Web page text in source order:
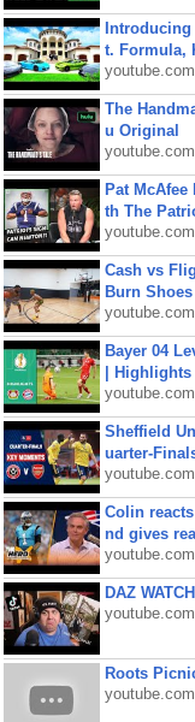
t. Formula,
youtube.com
The
u Original
youtube.com
Pat
th The
youtube.com
Cash vs
Burn
youtube.com
Bayer 04
|
youtube.com
Sheffield
uarter-
youtube.com
Colin
nd gives
youtube.com
DAZ
youtube.com
Roots
youtube.com